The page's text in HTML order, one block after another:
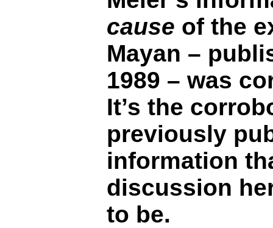
cause of the
Mayan –
1989 – was
It’s the
previously
information
discussion
to be.